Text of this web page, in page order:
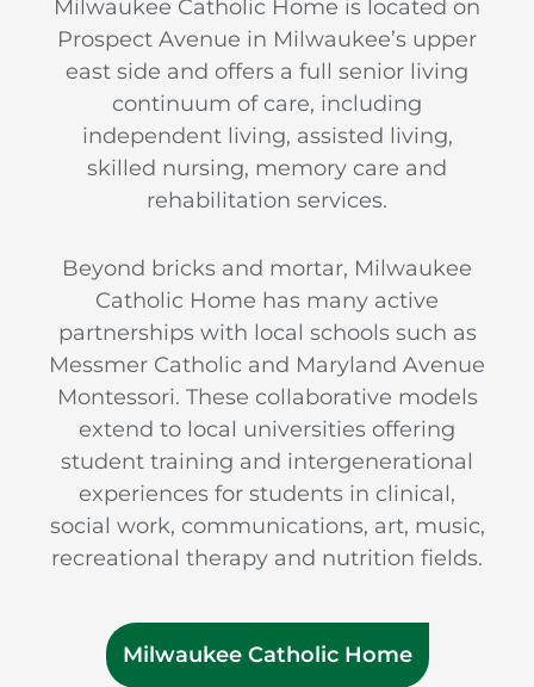
Milwaukee Catholic Home is located on
Prospect Avenue in Milwaukee’s upper
east side and offers a full senior living
continuum of care, including
independent living, assisted living,
skilled nursing, memory care and
rehabilitation services.
Beyond bricks and mortar, Milwaukee
Catholic Home has many active
partnerships with local schools such as
Messmer Catholic and Maryland Avenue
Montessori. These collaborative models
extend to local universities offering
student training and intergenerational
experiences for students in clinical,
social work, communications, art, music,
recreational therapy and nutrition fields.
Milwaukee Catholic Home